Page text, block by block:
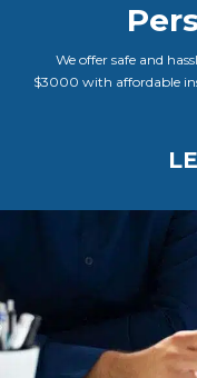
We offer safe and
$3000 with affordable